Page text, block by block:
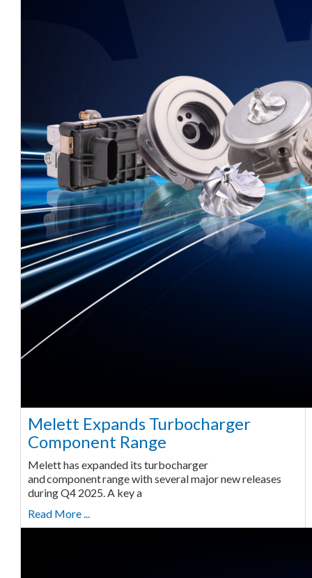
Melett Expands Turbocharger
Component Range
Melett has expanded its turbocharger
and component range with several major new releases
during Q4 2025. A key a
Read More ...